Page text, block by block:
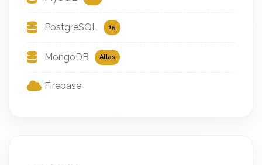
PostgreSQL 15
MongoDB Atlas
Firebase